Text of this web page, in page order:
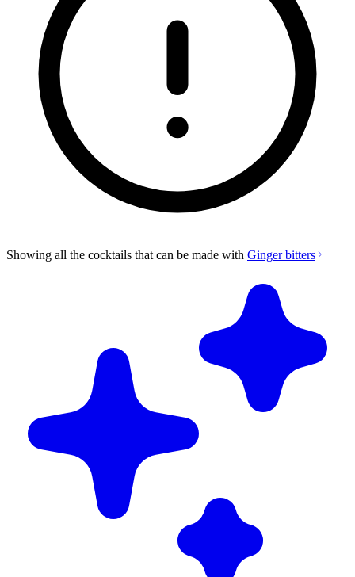
Showing all the cocktails that can be made with Ginger bitters